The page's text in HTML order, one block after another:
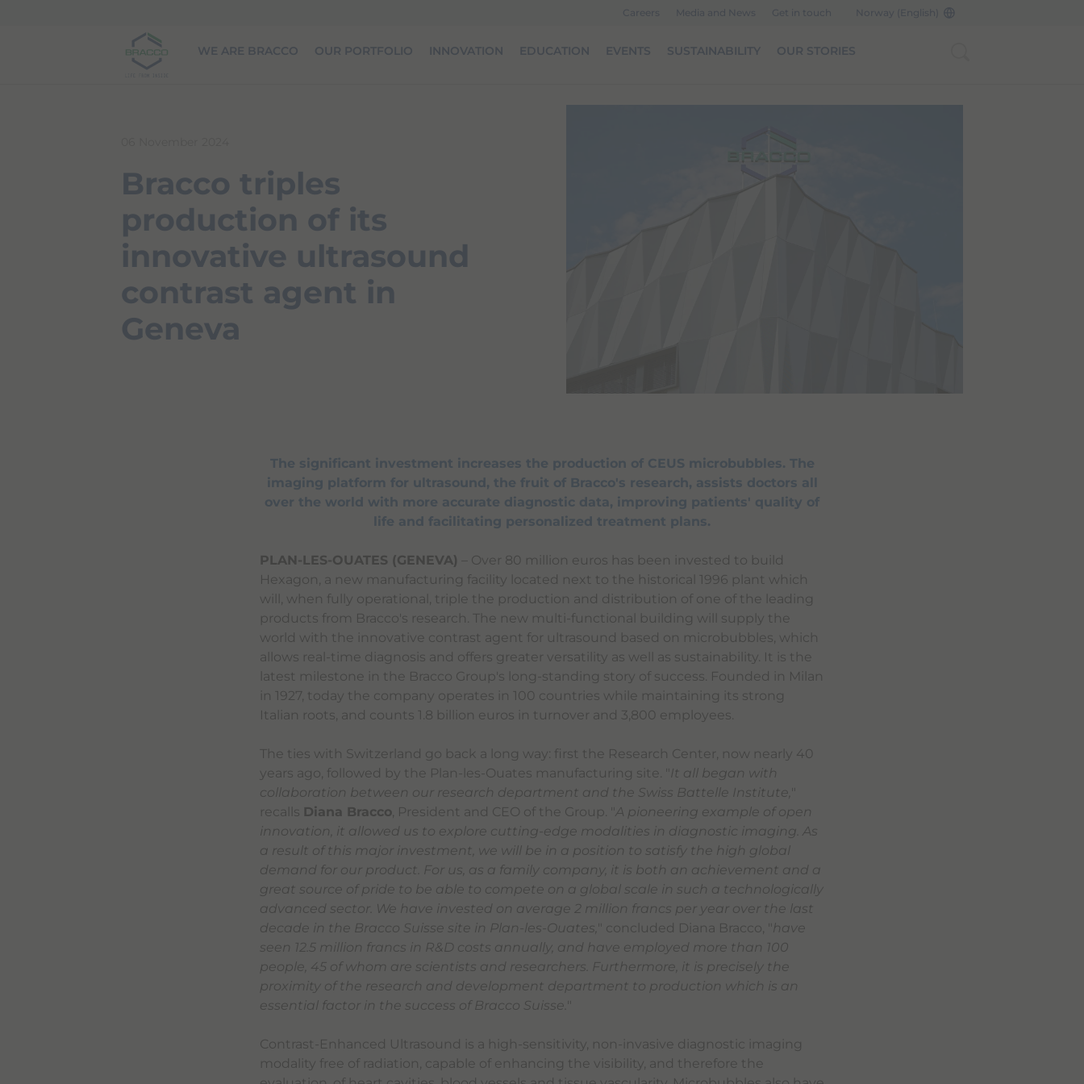
WE ARE BRACCO OUR PORTFOLIO INNOVATION EDUCATION EVENTS SUSTAINABILITY OUR STORIES
Bracco triples
production of its
innovative ultrasound
contrast agent in
Geneva
The significant investment increases the production of CEUS microbubbles. The
imaging platform for ultrasound, the fruit of Bracco's research, assists doctors all
over the world with more accurate diagnostic data, improving patients' quality of
life and facilitating personalized treatment plans.
PLAN-LES-OUATES (GENEVA)
– Over 80 million euros has been invested to build
Hexagon, a new manufacturing facility located next to the historical 1996 plant which
will, when fully operational, triple the production and distribution of one of the leading
products from Bracco's research. The new multi-functional building will supply the
world with the innovative contrast agent for ultrasound based on microbubbles, which
allows real-time diagnosis and offers greater versatility as well as sustainability. It is the
latest milestone in the Bracco Group's long-standing story of success. Founded in Milan
in 1927, today the company operates in 100 countries while maintaining its strong
Italian roots, and counts 1.8 billion euros in turnover and 3,800 employees.
The ties with Switzerland go back a long way: first the Research Center, now nearly 40
years ago, followed by the Plan-les-Ouates manufacturing site. " It all began with
collaboration between our research department and the Swiss Battelle Institute,
recalls Diana Bracco, President and CEO of the Group. " A pioneering example of open
innovation, it allowed us to explore cutting-edge modalities in diagnostic imaging. As
a result of this major investment, we will be in a position to satisfy the high global
demand for our product. For us, as a family company, it is both an achievement and a
great source of pride to be able to compete on a global scale in such a technologically
advanced sector. We have invested on average 2 million francs per year over the last
decade in the Bracco Suisse site in Plan-les-Ouates,
" concluded Diana Bracco, " have
seen 12.5 million francs in R&D costs annually, and have employed more than 100
people, 45 of whom are scientists and researchers. Furthermore, it is precisely the
proximity of the research and development department to production which is an
essential factor in the success of Bracco Suisse.
Contrast-Enhanced Ultrasound is a high-sensitivity, non-invasive diagnostic imaging
modality free of radiation, capable of enhancing the visibility, and therefore the